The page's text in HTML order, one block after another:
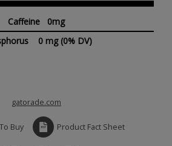
Caffeine 0mg
0 mg (0% DV)
gatorade.com
Buy Product Fact Sheet